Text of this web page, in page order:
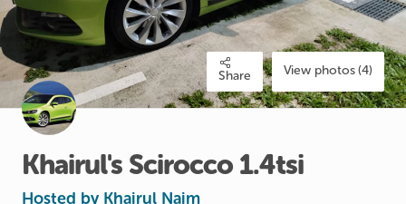
Share View photos (4)
Khairul's Scirocco 1.4tsi
Hosted by Khairul Naim